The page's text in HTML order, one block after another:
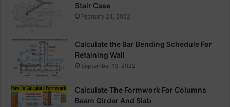
Stair Case
February 24, 2022
Calculate the Bar Bending Schedule For
Retaining Wall
September 13, 2022
Calculate The Formwork For Columns
Beam Girder And Slab